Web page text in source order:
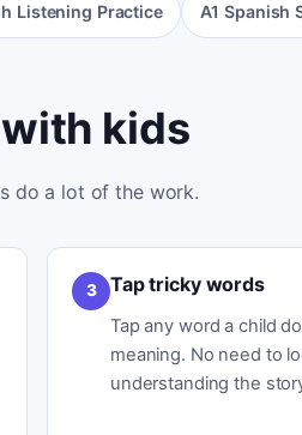
Listening Practice A1 Spanish
kids
do a lot of the work.
3 Tap tricky words
Tap any word a child
meaning. No need to
understanding the